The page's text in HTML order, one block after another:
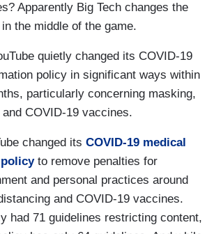
Apparently Big Tech changes the
the middle of the game.
quietly changed its COVID-19
policy in significant ways within
particularly concerning masking,
COVID-19 vaccines.
changed its COVID-19 medical
to remove penalties for
and personal practices around
and COVID-19 vaccines.
had 71 guidelines restricting content,